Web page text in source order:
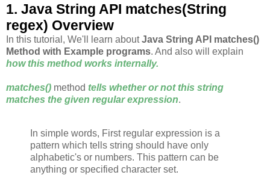
1. Java String API matches​(String
regex) Overview
In this tutorial, We'll learn aboutJava String API matches​()
Method with Example programs. And also will explain
how this method works internally.
matches() method tells whether or not this string
matches the given regular expression.
In simple words, First regular expression is a
pattern which tells string should have only
alphabetic's or numbers. This pattern can be
anything or specified character set.